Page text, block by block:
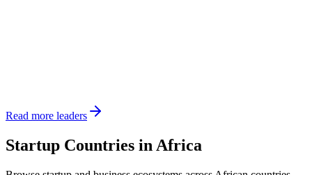
Read more leaders
Startup Countries in Africa